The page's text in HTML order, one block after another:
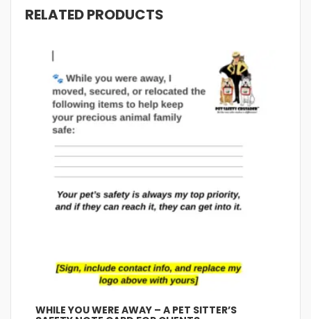
RELATED PRODUCTS
WHILE YOU WERE AWAY – A PET SITTER’S